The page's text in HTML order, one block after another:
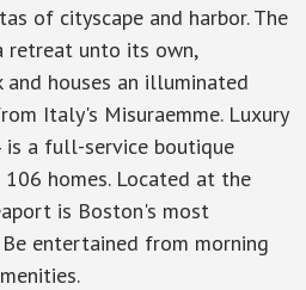
of cityscape and harbor. The
retreat unto its own,
houses an illuminated
Italy's Misuraemme. Luxury
a full-service boutique
homes. Located at the
is Boston's most
entertained from morning